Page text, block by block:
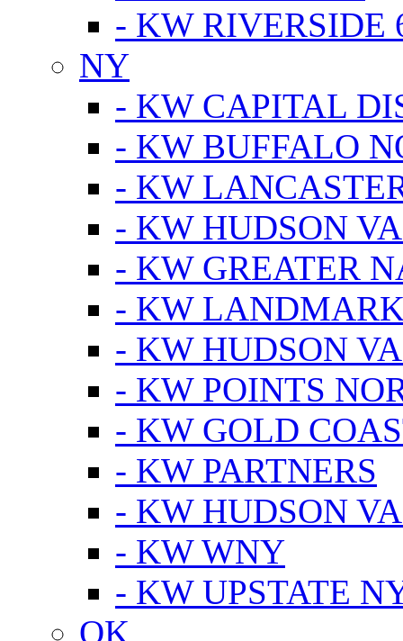
- KW RIVERSIDE
NY
- KW CAPITAL
- KW BUFFALO
- KW
- KW HUDSON
- KW GREATER
- KW
- KW HUDSON
- KW POINTS
- KW GOLD
- KW PARTNERS
- KW HUDSON
- KW WNY
- KW UPSTATE
OK